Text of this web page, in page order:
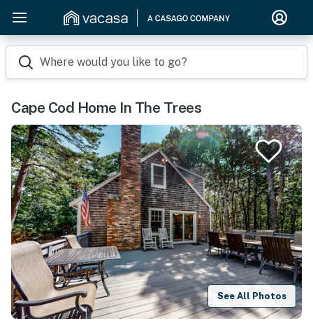
Where would you like to go?
Cape Cod Home In The Trees
See All Photos